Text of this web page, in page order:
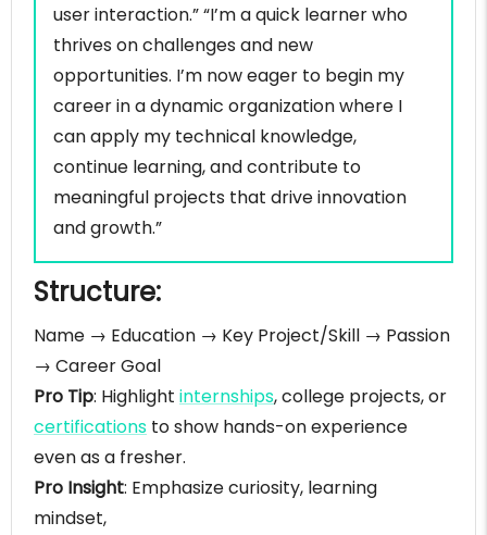
Self introduction example for supply chain
manager
Self introduction example for business
development manager
Self introduction example for operations analyst
Self introduction example for software
developer
Self introduction example for UI/UX designer
sample
Self introduction example for Teacher/Educator
Self introduction example for
Healthcare/Nursing professional
25 best adjectives to introduce yourself
professionally
Common mistakes during self-introduction
FAQS
Conclusion
user interaction.” “I’m a quick learner who
thrives on challenges and new
opportunities. I’m now eager to begin my
career in a dynamic organization where I
can apply my technical knowledge,
continue learning, and contribute to
meaningful projects that drive innovation
and growth.”
Structure:
Name → Education → Key Project/Skill → Passion
→ Career Goal
Pro Tip: Highlight internships, college projects, or
certifications to show hands-on experience
even as a fresher.
Pro Insight: Emphasize curiosity, learning
mindset,